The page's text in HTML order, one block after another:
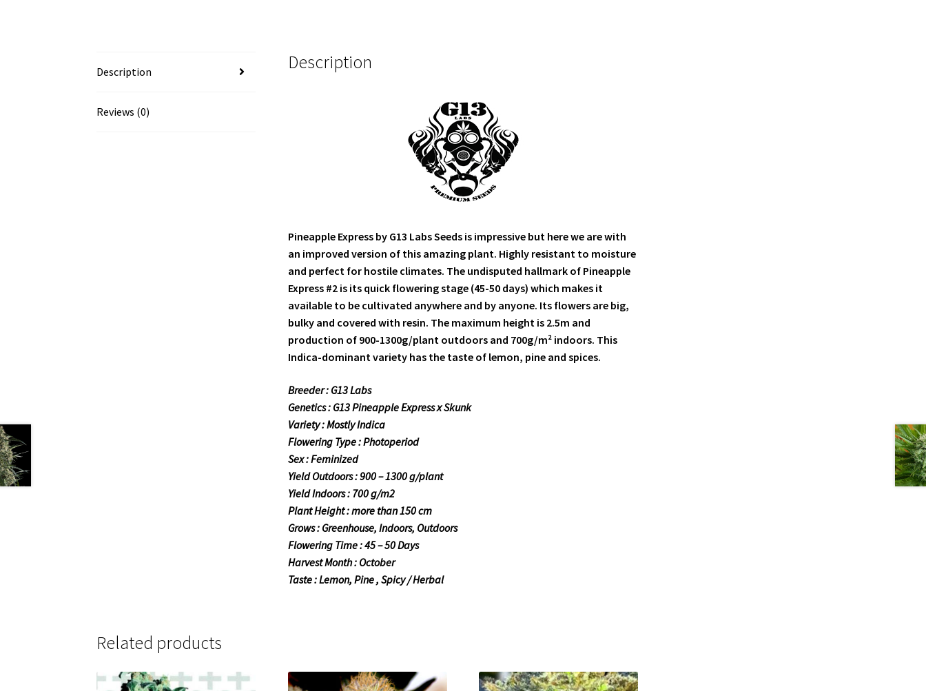
Description
Reviews (0)
Description
Pineapple Express by G13 Labs Seeds is impressive but here we are with
an improved version of this amazing plant. Highly resistant to moisture
and perfect for hostile climates. The undisputed hallmark of Pineapple
Express #2 is its quick flowering stage (45-50 days) which makes it
available to be cultivated anywhere and by anyone. Its flowers are big,
bulky and covered with resin. The maximum height is 2.5m and
production of 900-1300g/plant outdoors and 700g/m² indoors. This
Indica-dominant variety has the taste of lemon, pine and spices.
Breeder : G13 Labs
Genetics : G13 Pineapple Express x Skunk
Variety : Mostly Indica
Flowering Type : Photoperiod
Sex : Feminized
Yield Outdoors : 900 – 1300 g/plant
Yield Indoors : 700 g/m2
Plant Height : more than 150 cm
Grows : Greenhouse, Indoors, Outdoors
Flowering Time : 45 – 50 Days
Harvest Month : October
Taste : Lemon, Pine , Spicy / Herbal
Related products